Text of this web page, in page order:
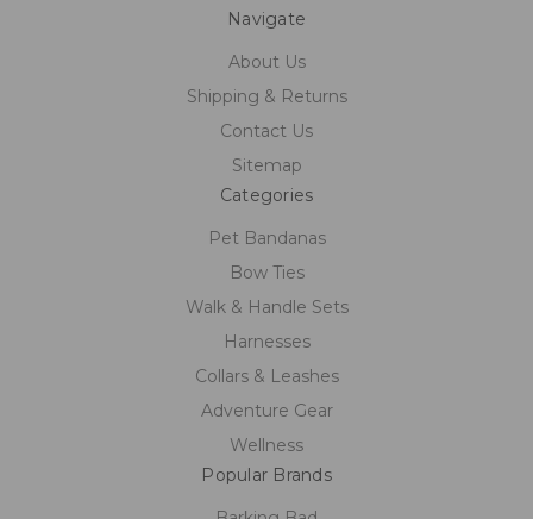
Navigate
About Us
Shipping & Returns
Contact Us
Sitemap
Categories
Pet Bandanas
Bow Ties
Walk & Handle Sets
Harnesses
Collars & Leashes
Adventure Gear
Wellness
Popular Brands